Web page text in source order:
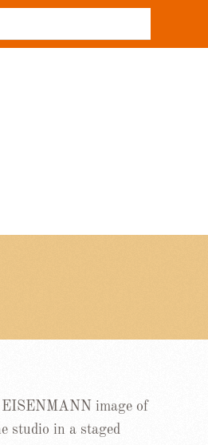
image of
studio in a staged